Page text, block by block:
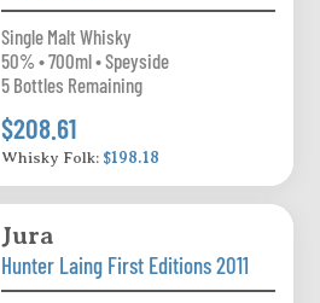
Single Malt Whisky
50% • 700ml • Speyside
5 Bottles Remaining
$208.61
Whisky Folk: $198.18
Jura
Hunter Laing First Editions 2011